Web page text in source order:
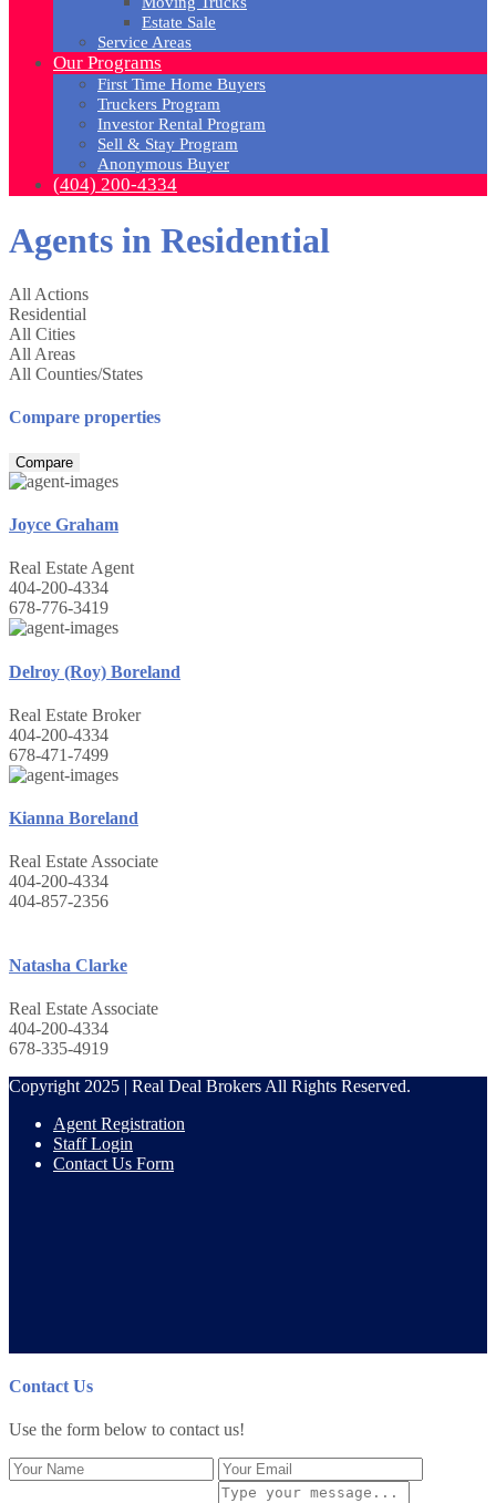
Estate Sale
Service Areas
Our Programs
First Time Home Buyers
Truckers Program
Investor Rental Program
Sell & Stay Program
Anonymous Buyer
(404) 200-4334
Agents in Residential
All Actions
Residential
All Cities
All Areas
All Counties/States
Compare properties
Compare
Joyce Graham
Real Estate Agent
404-200-4334
678-776-3419
Delroy (Roy) Boreland
Real Estate Broker
404-200-4334
678-471-7499
Kianna Boreland
Real Estate Associate
404-200-4334
404-857-2356
Natasha Clarke
Real Estate Associate
404-200-4334
678-335-4919
Copyright 2025 | Real Deal Brokers All Rights Reserved.
Agent Registration
Staff Login
Contact Us Form
Contact Us
Use the form below to contact us!